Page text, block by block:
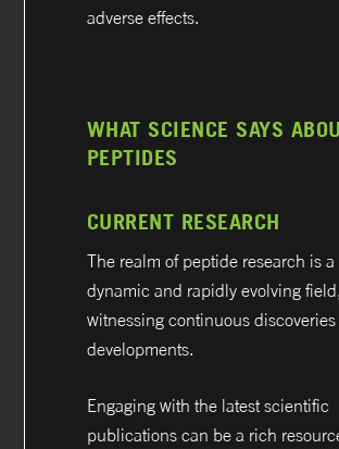
adverse effects.
WHAT SCIENCE SAYS
PEPTIDES
CURRENT RESEARCH
The realm of peptide research is a
dynamic and rapidly evolving field,
witnessing continuous
developments.
Engaging with the latest scientific
publications can be a rich